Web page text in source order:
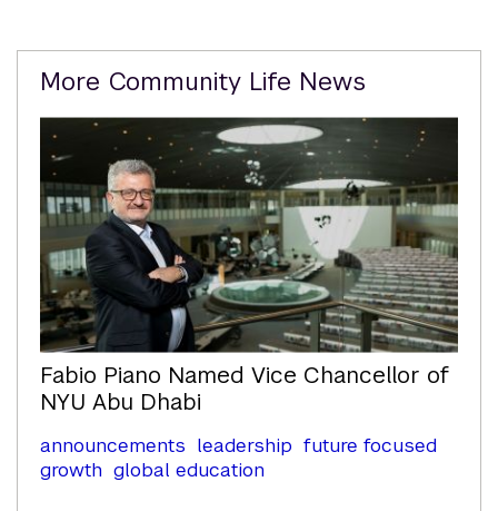
Related
More Community Life News
Fabio Piano Named Vice Chancellor of
NYU Abu Dhabi
announcements leadership future focused
growth global education